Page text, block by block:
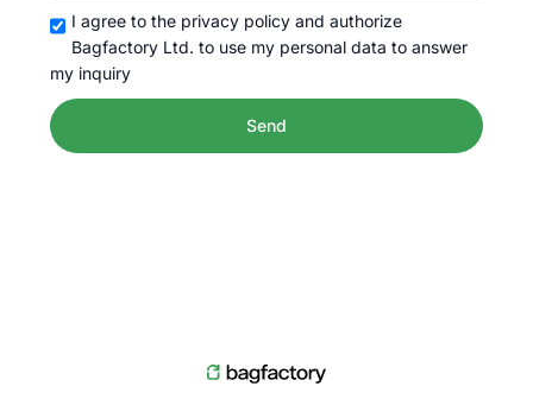
I agree to the privacy policy and authorize
Bagfactory Ltd. to use my personal data to answer
my inquiry
Send